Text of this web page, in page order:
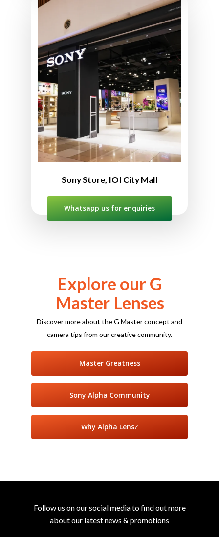
Sony Store IOI City Mall
L2-10, Second Floor, IOI City Mall,
Lebuh IRC, IOI Resort City,
2502, Putrajaya, Sepang,
Selangor, Malaysia
012-382 2209 (WhatsApp ONLY)
10:00am to 10:00pm
Sony Store, IOI City Mall
Whatsapp us for enquiries
Explore our G
Master Lenses
Discover more about the G Master concept and
camera tips from our creative community.
Master Greatness
Sony Alpha Community
Why Alpha Lens?
Follow us on our social media to find out more
about our latest news & promotions